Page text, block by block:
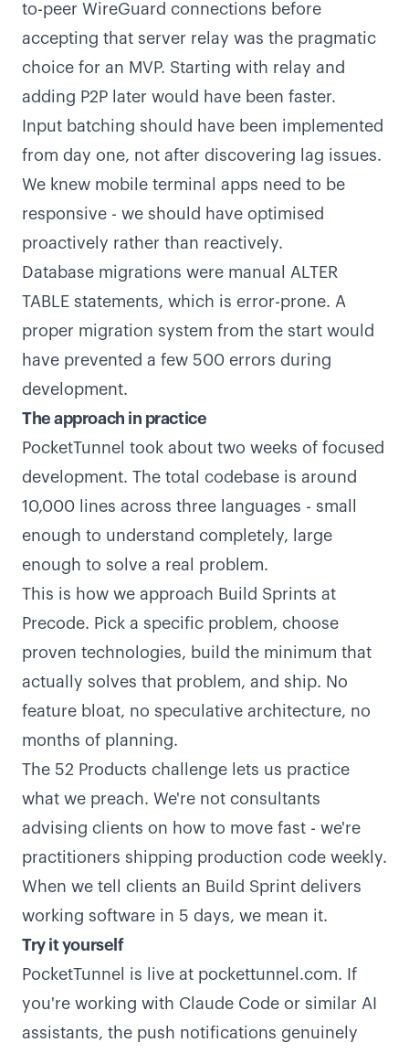
to-peer WireGuard connections before
accepting that server relay was the pragmatic
choice for an MVP. Starting with relay and
adding P2P later would have been faster.
Input batching should have been implemented
from day one, not after discovering lag issues.
We knew mobile terminal apps need to be
responsive - we should have optimised
proactively rather than reactively.
Database migrations were manual ALTER
TABLE statements, which is error-prone. A
proper migration system from the start would
have prevented a few 500 errors during
development.
The approach in practice
PocketTunnel took about two weeks of focused
development. The total codebase is around
10,000 lines across three languages - small
enough to understand completely, large
enough to solve a real problem.
This is how we approach Build Sprints at
Precode. Pick a specific problem, choose
proven technologies, build the minimum that
actually solves that problem, and ship. No
feature bloat, no speculative architecture, no
months of planning.
The 52 Products challenge lets us practice
what we preach. We're not consultants
advising clients on how to move fast - we're
practitioners shipping production code weekly.
When we tell clients an Build Sprint delivers
working software in 5 days, we mean it.
Try it yourself
PocketTunnel is live at pockettunnel.com. If
you're working with Claude Code or similar AI
assistants, the push notifications genuinely